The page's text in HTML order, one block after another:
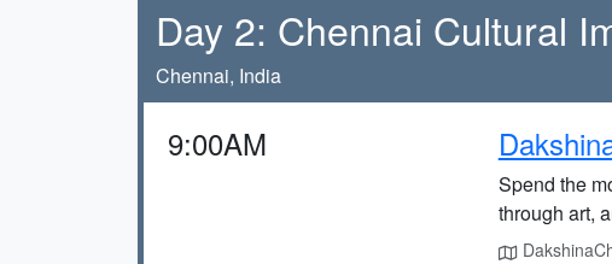
Day 2: Chennai Cultural
Chennai, India
9:00AM
Spend the
through art,